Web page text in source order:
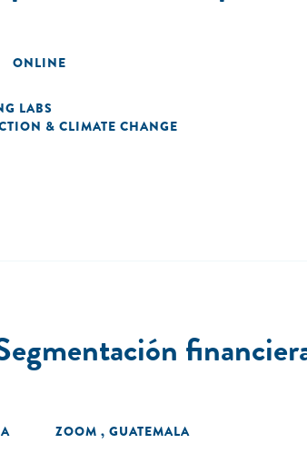
ONLINE
LABS
& CLIMATE CHANGE
ZOOM , GUATEMALA